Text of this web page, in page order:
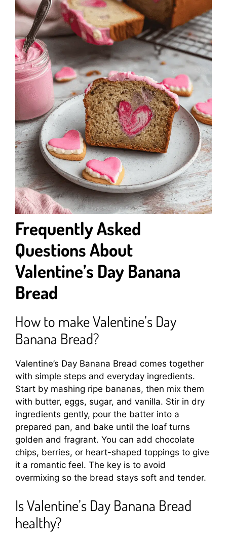
Frequently Asked
Questions About
Valentine’s Day Banana
Bread
How to make Valentine’s Day
Banana Bread?
Valentine’s Day Banana Bread comes together
with simple steps and everyday ingredients.
Start by mashing ripe bananas, then mix them
with butter, eggs, sugar, and vanilla. Stir in dry
ingredients gently, pour the batter into a
prepared pan, and bake until the loaf turns
golden and fragrant. You can add chocolate
chips, berries, or heart-shaped toppings to give
it a romantic feel. The key is to avoid
overmixing so the bread stays soft and tender.
Is Valentine’s Day Banana Bread
healthy?